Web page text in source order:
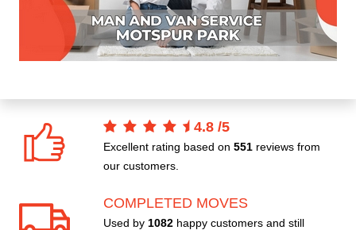
4.8 /5
Excellent rating based on 551 reviews from
our customers.
COMPLETED MOVES
Used by 1082 happy customers and still